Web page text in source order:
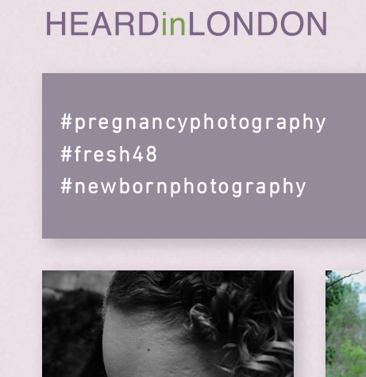
#pregnancyphotography
#fresh48
#newbornphotography